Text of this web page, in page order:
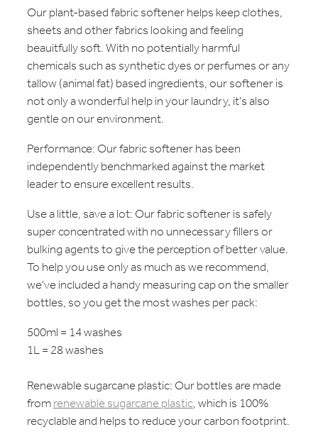
Our plant-based fabric softener helps keep clothes,
sheets and other fabrics looking and feeling
beauitfully soft. With no potentially harmful
chemicals such as synthetic dyes or perfumes or any
tallow (animal fat) based ingredients, our softener is
not only a wonderful help in your laundry, it's also
gentle on our environment.
Performance: Our fabric softener has been
independently benchmarked against the market
leader to ensure excellent results.
Use a little, save a lot: Our fabric softener is safely
super concentrated with no unnecessary fillers or
bulking agents to give the perception of better value.
To help you use only as much as we recommend,
we've included a handy measuring cap on the smaller
bottles, so you get the most washes per pack:
500ml = 14 washes
1L = 28 washes
Renewable sugarcane plastic: Our bottles are made
fromrenewable sugarcane plastic, which is 100%
recyclable and helps to reduce your carbon footprint.